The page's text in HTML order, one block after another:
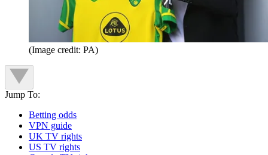
(Image credit: PA)
Jump To:
Betting odds
VPN guide
UK TV rights
US TV rights